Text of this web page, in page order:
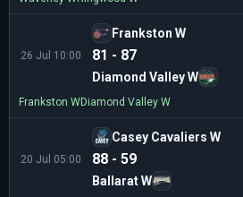
26 Jul 10:00
Frankston W
81 - 87
Diamond Valley W
Frankston WDiamond Valley W
20 Jul 05:00
Casey Cavaliers W
88 - 59
Ballarat W